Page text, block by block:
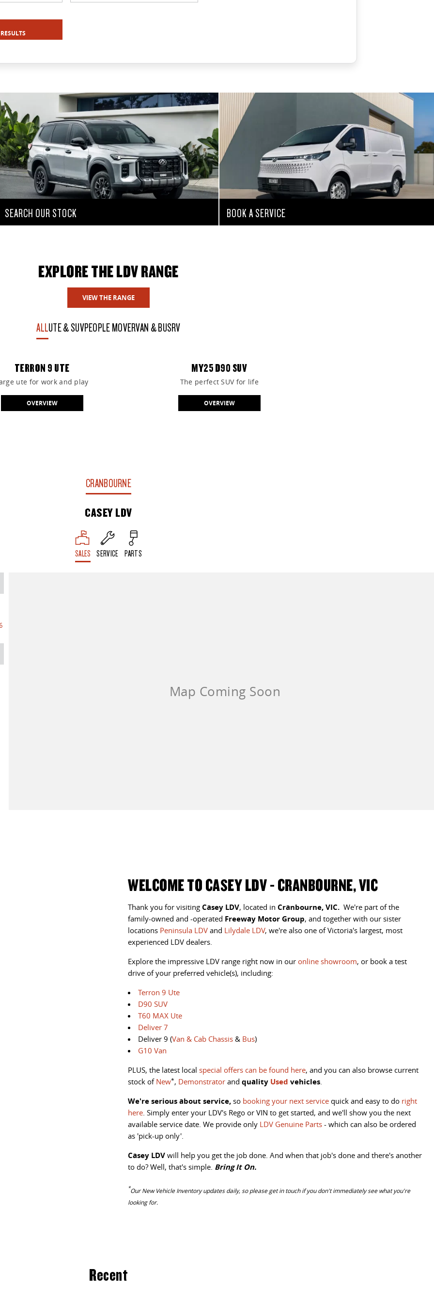
SEARCH OUR STOCK
VIEW STOCK
BOOK A SERVICE
EXPLORE THE LDV RANGE
VIEW THE RANGE
ALLUTE & SUVPEOPLE MOVERVAN & BUSRV
TERRON 9 UTE
ute for work and play
OVERVIEW
MY25 D90 SUV
The perfect SUV for life
OVERVIEW
CRANBOURNE
CASEY LDV
SALES SERVICE PARTS
WELCOME TO CASEY LDV - CRANBOURNE, VIC
Thank you for visiting Casey LDV, located in Cranbourne, VIC. We're part of the
family-owned and -operated Freeway Motor Group, and together with our sister
locations Peninsula LDV and Lilydale LDV, we're also one of Victoria's largest, most
experienced LDV dealers.
Explore the impressive LDV range right now in our online showroom, or book a test
drive of your preferred vehicle(s), including:
Terron 9 Ute
D90 SUV
T60 MAX Ute
Deliver 7
Deliver 9 (Van & Cab Chassis & Bus)
G10 Van
PLUS, the latest local special offers can be found here, and you can also browse current
stock of New*, Demonstrator and quality Used vehicles.
We're serious about service, so booking your next service quick and easy to do right
here. Simply enter your LDV's Rego or VIN to get started, and we'll show you the next
available service date. We provide only LDV Genuine Parts - which can also be ordered
as 'pick-up only'.
Casey LDV will help you get the job done. And when that job's done and there's another
to do? Well, that's simple. Bring It On.
*OurNew Vehicle Inventory updates daily, so please get in touch if you don't immediately see what you're
looking for.
Recent